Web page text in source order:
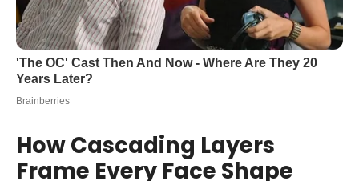
How Cascading Layers
Frame Every Face Shape